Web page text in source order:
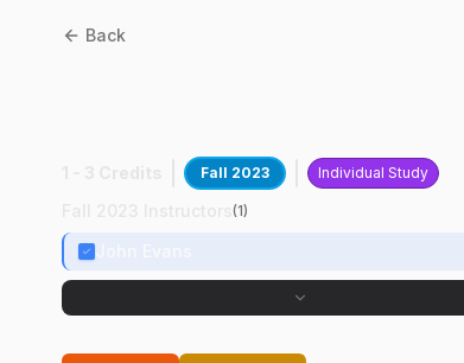
Back
Fall 2023 Individual Study
(1)